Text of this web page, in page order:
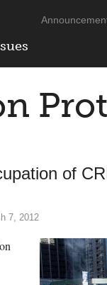
of
7, 2012